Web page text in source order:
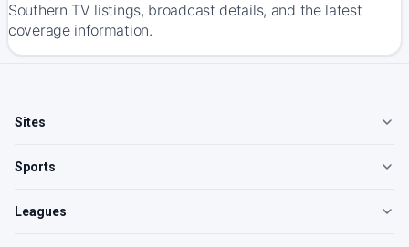
Southern TV listings, broadcast details, and the latest
coverage information.
Sites
Sports
Leagues